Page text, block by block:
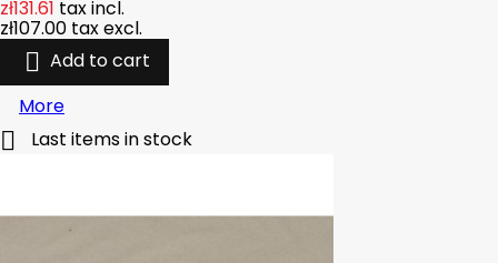
zł131.61 tax incl.
zł107.00 tax excl.
 Add to cart
More
 Last items in stock